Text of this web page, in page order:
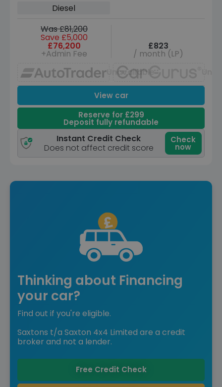
Diesel
Was £81,200
Save £5,000
£76,200
+Admin Fee
£823
/ month (LP)
Unavailable
View car
Reserve for £299
Deposit fully refundable
Instant Credit Check
Does not affect credit score
Check
now
Thinking about Financing
your car?
Find out if you're eligible.
Saxtons t/a Saxton 4x4 Limited are a credit
broker and not a lender.
Free Credit Check